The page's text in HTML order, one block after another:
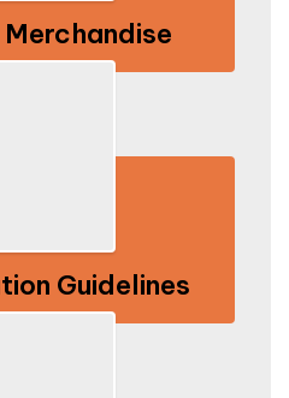
Merchandise
Guidelines